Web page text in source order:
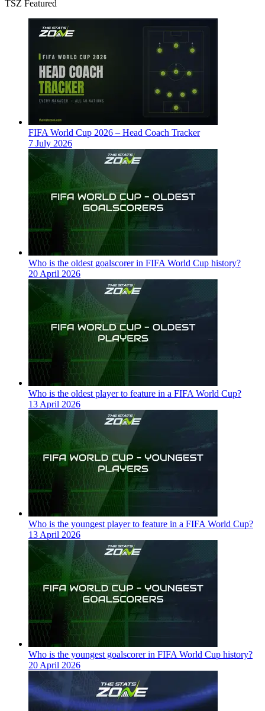
TSZ Featured
FIFA World Cup 2026 – Head Coach Tracker
7 July 2026
Who is the oldest goalscorer in FIFA World Cup history?
20 April 2026
Who is the oldest player to feature in a FIFA World Cup?
13 April 2026
Who is the youngest player to feature in a FIFA World Cup?
13 April 2026
Who is the youngest goalscorer in FIFA World Cup history?
20 April 2026